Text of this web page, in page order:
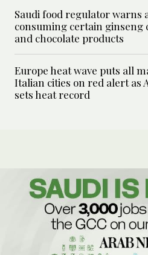
Saudi food regulator warns
consuming certain ginseng
and chocolate products
Europe heat wave puts all
Italian cities on red alert as
sets heat record